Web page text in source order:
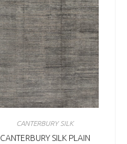
CANTERBURY SILK
CANTERBURY SILK PLAIN